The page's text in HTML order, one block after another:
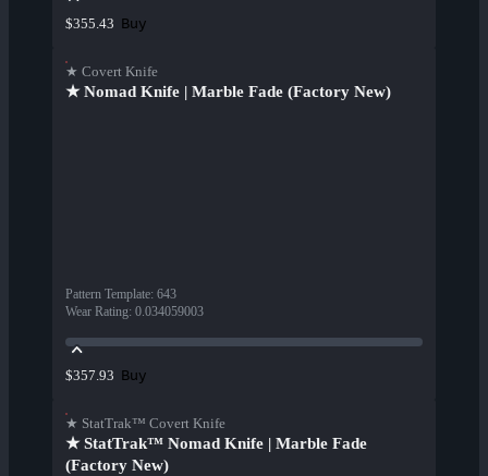
$355.43 Buy
★ Covert Knife
★ Nomad Knife | Marble Fade (Factory New)
Pattern Template: 643
Wear Rating: 0.034059003
$357.93 Buy
★ StatTrak™ Covert Knife
★ StatTrak™ Nomad Knife | Marble Fade
(Factory New)